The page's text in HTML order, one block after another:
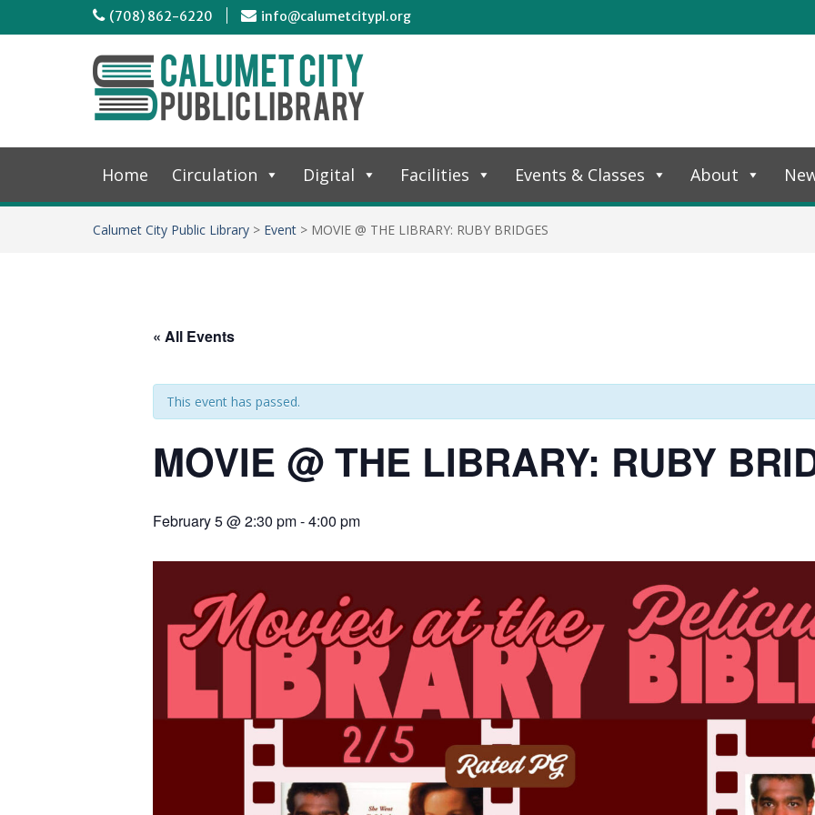
(708) 862-6220 info@calumetcitypl.org
Home Circulation Digital Facilities Events & Classes About
Calumet City Public Library > Event > MOVIE @ THE LIBRARY: RUBY BRIDGES
« All Events
This event has passed.
MOVIE @ THE LIBRARY: RUBY
February 5 @ 2:30 pm-4:00 pm